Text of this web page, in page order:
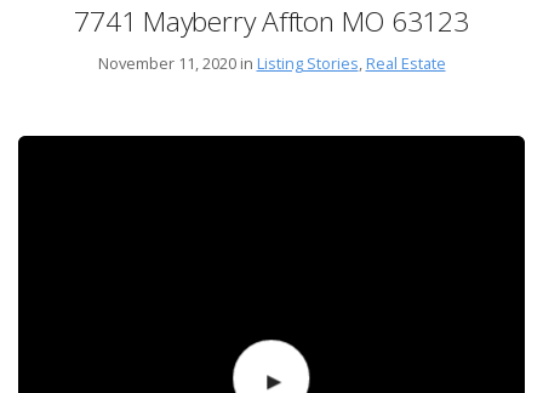
7741 Mayberry Affton MO 63123
November 11, 2020 in Listing Stories, Real Estate